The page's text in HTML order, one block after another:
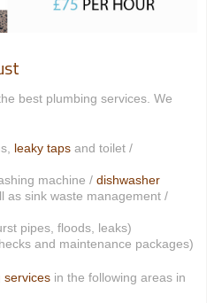
best plumbing services. We
leaky taps and toilet /
machine / dishwasher
as sink waste management /
pipes, floods, leaks)
and maintenance packages)
services in the following areas in